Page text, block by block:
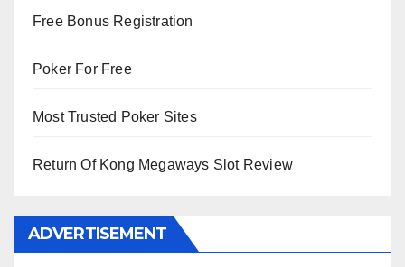
Free Bonus Registration
Poker For Free
Most Trusted Poker Sites
Return Of Kong Megaways Slot Review
ADVERTISEMENT